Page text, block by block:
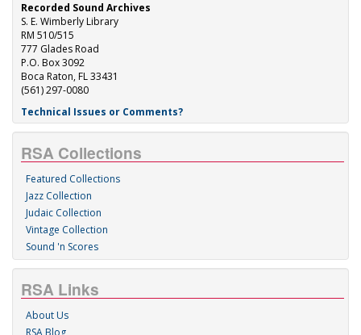
Recorded Sound Archives
S. E. Wimberly Library
RM 510/515
777 Glades Road
P.O. Box 3092
Boca Raton, FL 33431
(561) 297-0080
Technical Issues or Comments?
RSA Collections
Featured Collections
Jazz Collection
Judaic Collection
Vintage Collection
Sound 'n Scores
RSA Links
About Us
RSA Blog